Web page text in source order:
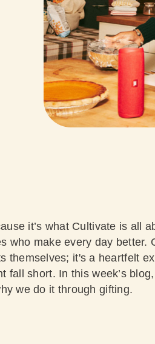
it’s what Cultivate is all
who make every day better.
themselves; it's a heartfelt
fall short. In this week’s
we do it through gifting.